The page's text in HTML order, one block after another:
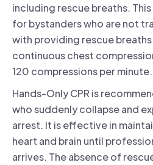
including rescue breaths.
for bystanders who are not
with providing rescue
continuous chest
120 compressions per minute.
Hands-Only CPR is
who suddenly collapse and
arrest. It is effective in
heart and brain until
arrives. The absence of